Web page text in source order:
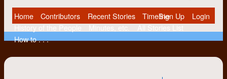
Home Contributors Recent Stories
Timeline
History of the People
Minutes, etc.
All Stories List
How to . . .
Sign Up Login